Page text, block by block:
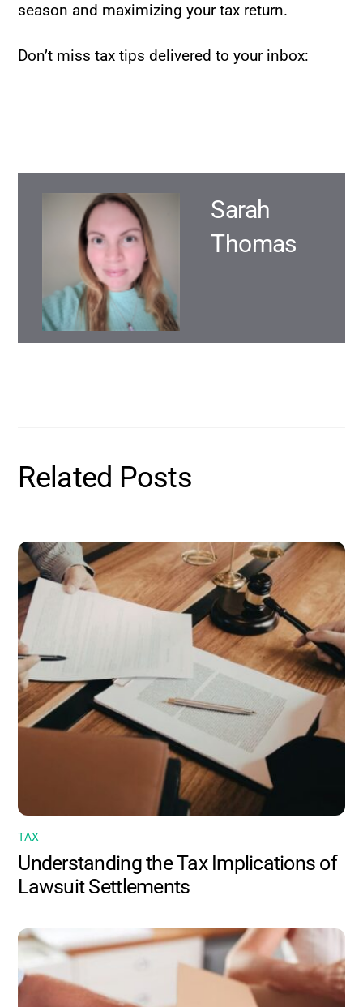
season and maximizing your tax return.
Don’t miss tax tips delivered to your inbox:
Sarah
Thomas
Related Posts
TAX
Understanding the Tax Implications of
Lawsuit Settlements